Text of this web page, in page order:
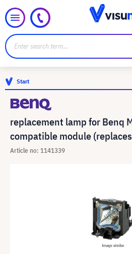
Start
replacement lamp for Benq
compatible module
Article no: 1141339